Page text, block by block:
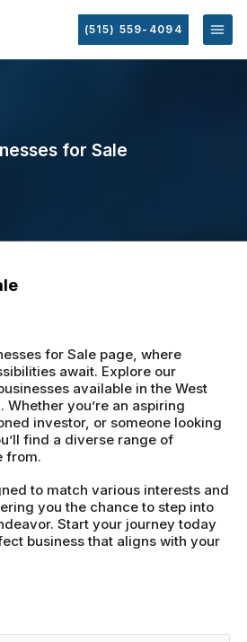
(515) 559-4094
for Sale
for Sale page, where
await. Explore our
available in the West
Whether you’re an aspiring
investor, or someone looking
find a diverse range of
from.
to match various interests and
you the chance to step into
Start your journey today
business that aligns with your